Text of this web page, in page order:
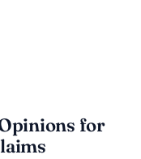
for